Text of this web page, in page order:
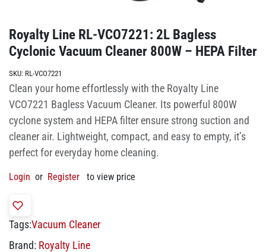
Royalty Line RL-VCO7221: 2L Bagless
Cyclonic Vacuum Cleaner 800W – HEPA Filter
SKU: RL-VCO7221
Clean your home effortlessly with the Royalty Line
VCO7221 Bagless Vacuum Cleaner. Its powerful 800W
cyclone system and HEPA filter ensure strong suction and
cleaner air. Lightweight, compact, and easy to empty, it’s
perfect for everyday home cleaning.
Login or Register to view price
Tags:Vacuum Cleaner
Brand: Royalty Line